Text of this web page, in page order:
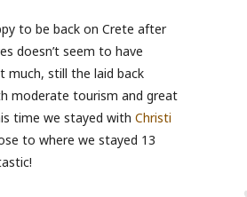
to be back on Crete after
doesn’t seem to have
much, still the laid back
moderate tourism and great
time we stayed with Christi
to where we stayed 13